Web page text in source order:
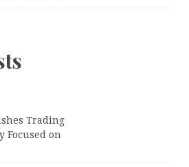
Trading
Focused on